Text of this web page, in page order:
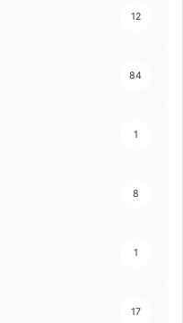
12
84
1
8
1
17